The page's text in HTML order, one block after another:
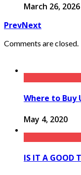
March 26, 2026
PrevNext
Comments are closed.
Where to Buy
May 4, 2020
IS IT A GOOD